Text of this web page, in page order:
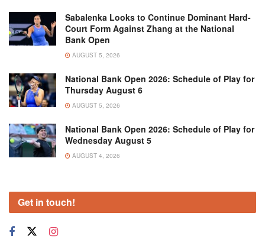
Sabalenka Looks to Continue Dominant Hard-
Court Form Against Zhang at the National
Bank Open
AUGUST 5, 2026
National Bank Open 2026: Schedule of Play for
Thursday August 6
AUGUST 5, 2026
National Bank Open 2026: Schedule of Play for
Wednesday August 5
AUGUST 4, 2026
Get in touch!